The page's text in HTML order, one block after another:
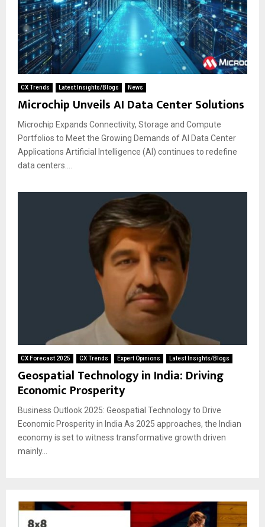
CX Trends Latest Insights/Blogs News
Microchip Unveils AI Data Center Solutions
Microchip Expands Connectivity, Storage and Compute
Portfolios to Meet the Growing Demands of AI Data Center
Applications Artificial Intelligence (AI) continues to redefine
data centers....
CX Forecast 2025 CX Trends Expert Opinions Latest Insights/Blogs
Geospatial Technology in India: Driving
Economic Prosperity
Business Outlook 2025: Geospatial Technology to Drive
Economic Prosperity in India As 2025 approaches, the Indian
economy is set to witness transformative growth driven
mainly...